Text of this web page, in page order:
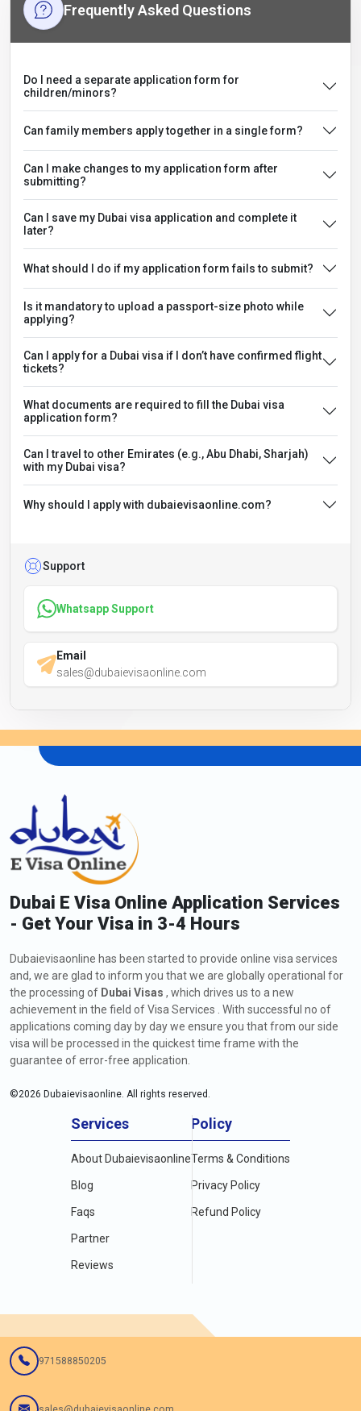
Frequently Asked Questions
Do I need a separate application form for
children/minors?
Can family members apply together in a single form?
Can I make changes to my application form after
submitting?
Can I save my Dubai visa application and complete it
later?
What should I do if my application form fails to submit?
Is it mandatory to upload a passport-size photo while
applying?
Can I apply for a Dubai visa if I don’t have confirmed flight
tickets?
What documents are required to fill the Dubai visa
application form?
Can I travel to other Emirates (e.g., Abu Dhabi, Sharjah)
with my Dubai visa?
Why should I apply with dubaievisaonline.com?
Support
Whatsapp Support
Email
sales@dubaievisaonline.com
Dubai E Visa Online Application Services
- Get Your Visa in 3-4 Hours
Dubaievisaonline has been started to provide online visa services
and, we are glad to inform you that we are globally operational for
the processing of Dubai Visas , which drives us to a new
achievement in the field of Visa Services . With successful no of
applications coming day by day we ensure you that from our side
visa will be processed in the quickest time frame with the
guarantee of error-free application.
©2026 Dubaievisaonline. All rights reserved.
Services
About Dubaievisaonline
Blog
Faqs
Partner
Reviews
Policy
Terms & Conditions
Privacy Policy
Refund Policy
971588850205